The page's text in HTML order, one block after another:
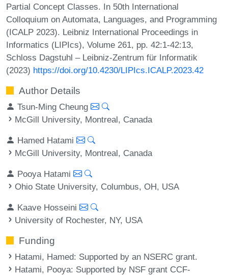
Partial Concept Classes. In 50th International
Colloquium on Automata, Languages, and Programming
(ICALP 2023). Leibniz International Proceedings in
Informatics (LIPIcs), Volume 261, pp. 42:1-42:13,
Schloss Dagstuhl – Leibniz-Zentrum für Informatik
(2023) https://doi.org/10.4230/LIPIcs.ICALP.2023.42
Author Details
Tsun-Ming Cheung
McGill University, Montreal, Canada
Hamed Hatami
McGill University, Montreal, Canada
Pooya Hatami
Ohio State University, Columbus, OH, USA
Kaave Hosseini
University of Rochester, NY, USA
Funding
Hatami, Hamed: Supported by an NSERC grant.
Hatami, Pooya: Supported by NSF grant CCF-